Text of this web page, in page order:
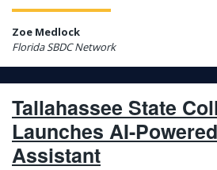
Zoe Medlock
Florida SBDC Network
Tallahassee State
Launches AI-
Assistant